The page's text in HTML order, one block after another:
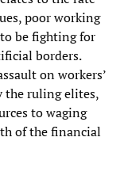
poor working
be fighting for
borders.
on workers’
the ruling elites,
to waging
of the financial